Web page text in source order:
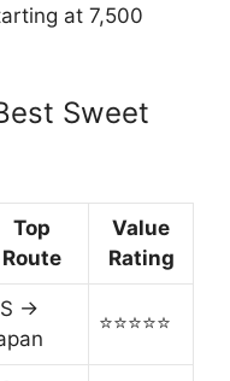
at 7,500
Sweet
Top
Route
Value
Rating
→
⭐⭐⭐⭐⭐